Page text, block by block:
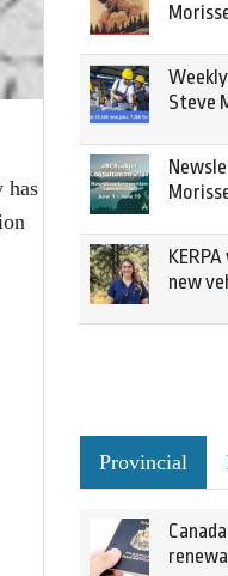
has
Steve
new
Provincial